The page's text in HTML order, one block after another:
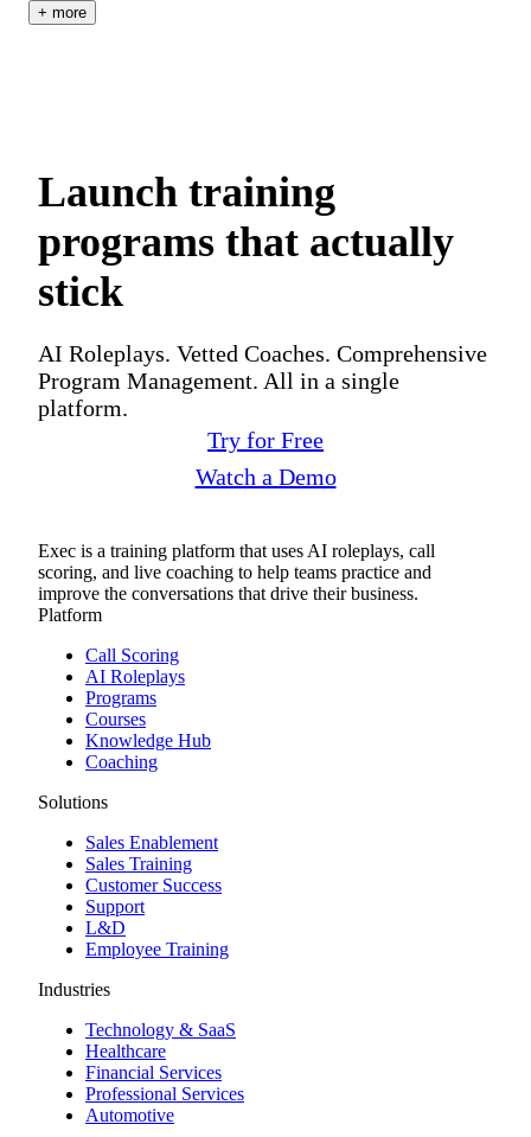
+ more
Launch training
programs that actually
stick
AI Roleplays. Vetted Coaches. Comprehensive
Program Management. All in a single
platform.
Try for Free
Watch a Demo
Exec is a training platform that uses AI roleplays, call
scoring, and live coaching to help teams practice and
improve the conversations that drive their business.
Platform
Call Scoring
AI Roleplays
Programs
Courses
Knowledge Hub
Coaching
Solutions
Sales Enablement
Sales Training
Customer Success
Support
L&D
Employee Training
Industries
Technology & SaaS
Healthcare
Financial Services
Professional Services
Automotive